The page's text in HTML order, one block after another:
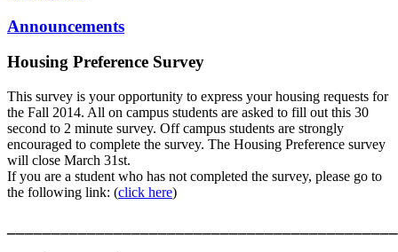
Announcements
Housing Preference Survey
This survey is your opportunity to express your housing requests for
the Fall 2014. All on campus students are asked to fill out this 30
second to 2 minute survey. Off campus students are strongly
encouraged to complete the survey. The Housing Preference survey
will close March 31st.
If you are a student who has not completed the survey, please go to
the following link: (click here)